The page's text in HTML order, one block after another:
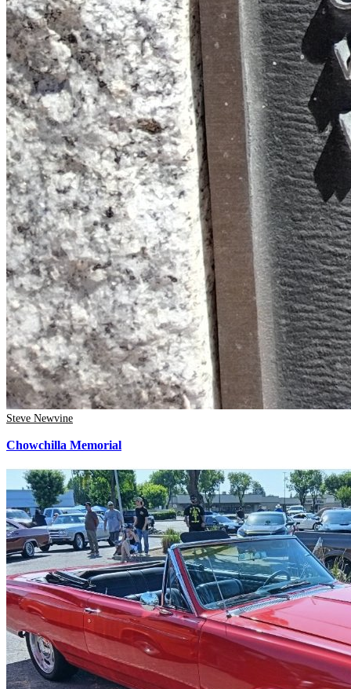
Steve Newvine
Chowchilla Memorial